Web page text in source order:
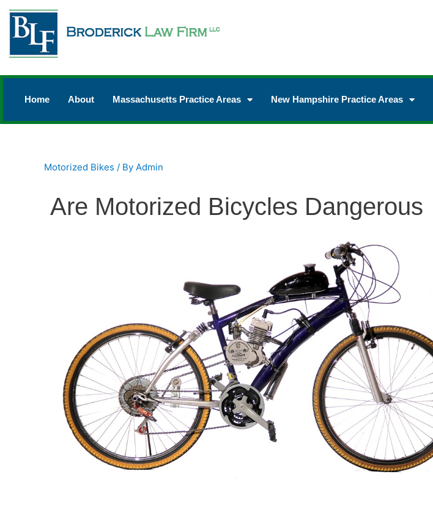
Home About Massachusetts Practice Areas New Hampshire Practice Areas
Motorized Bikes / By Admin
Are Motorized Bicycles Dangerous